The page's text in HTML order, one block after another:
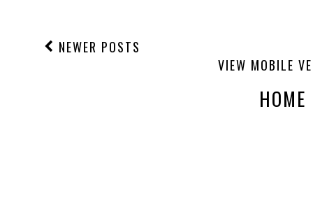
NEWER POSTS
VIEW MOBILE
HOME